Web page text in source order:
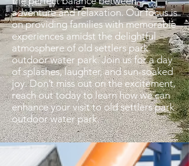
adventure and relaxation. Our focus is
on providing families with memorable
experiences amidst the delightful
atmosphere of old settlers park
outdoor water park. Join us for a day
of splashes, laughter, and sun-soaked
joy. Don’t miss out on the excitement,
reach out today to learn how we can
enhance your visit to old settlers park
outdoor water park.